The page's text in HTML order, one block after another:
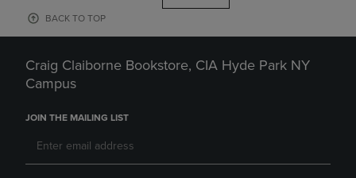
BACK TO TOP
Craig Claiborne Bookstore, CIA Hyde Park NY
Campus
JOIN THE MAILING LIST